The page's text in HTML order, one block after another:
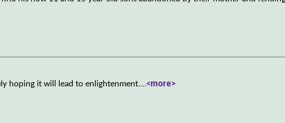
hoping it will lead to enlightenment....<more>